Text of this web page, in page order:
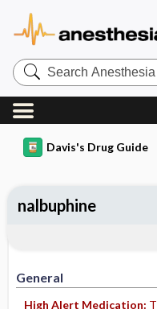
Search
Anesthesia
Central
Davis's Drug Guide
General
High Alert Medication:
nalbuphine
Contraindication ​/
Adverse
Availability
Patient ​/ ​Family
Evaluation ​/